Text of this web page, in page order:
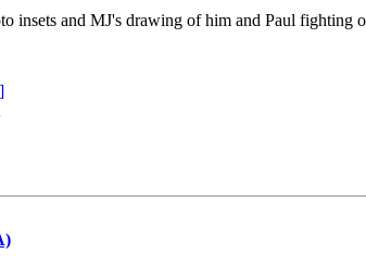
insets and MJ's drawing of him and Paul